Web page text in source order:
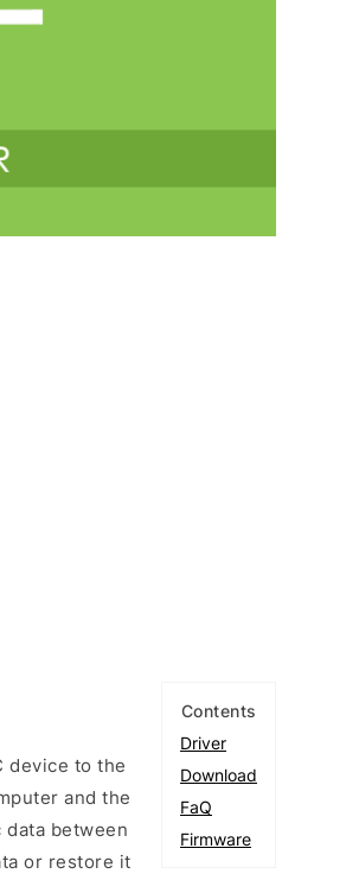
Contents
Driver
Download
FaQ
Firmware
device to the
and the
between
or restore it